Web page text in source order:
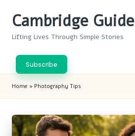
Cambridge Guide
Lifting Lives Through Simple Stories
Subscribe
Home » Photography Tips